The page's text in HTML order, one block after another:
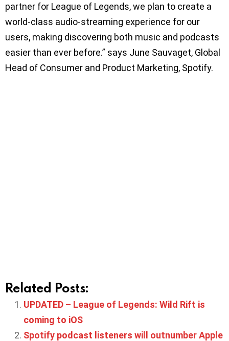
partner for League of Legends, we plan to create a
world-class audio-streaming experience for our
users, making discovering both music and podcasts
easier than ever before.” says June Sauvaget, Global
Head of Consumer and Product Marketing, Spotify.
Related Posts:
UPDATED – League of Legends: Wild Rift is
coming to iOS
Spotify podcast listeners will outnumber Apple